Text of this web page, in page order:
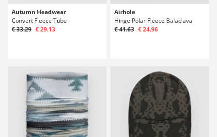
Autumn Headwear
Convert Fleece Tube
€ 33.29 € 29.13
Airhole
Hinge Polar Fleece Balaclava
€ 41.63 € 24.96